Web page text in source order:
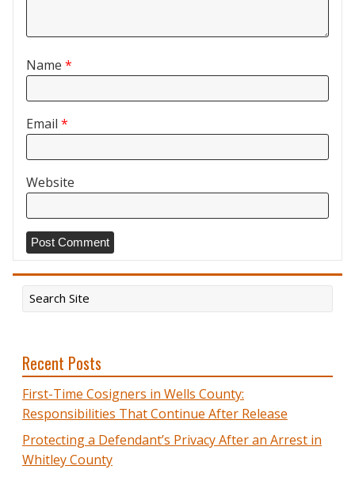
Name *
Email *
Website
Recent Posts
First-Time Cosigners in Wells County:
Responsibilities That Continue After Release
Protecting a Defendant’s Privacy After an Arrest in
Whitley County